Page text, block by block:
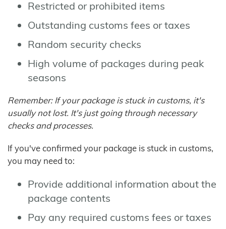
Restricted or prohibited items
Outstanding customs fees or taxes
Random security checks
High volume of packages during peak
seasons
Remember: If your package is stuck in customs, it's
usually not lost. It's just going through necessary
checks and processes.
If you've confirmed your package is stuck in customs,
you may need to:
Provide additional information about the
package contents
Pay any required customs fees or taxes